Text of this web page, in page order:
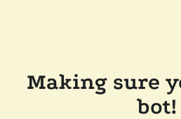
Making sure
bot!